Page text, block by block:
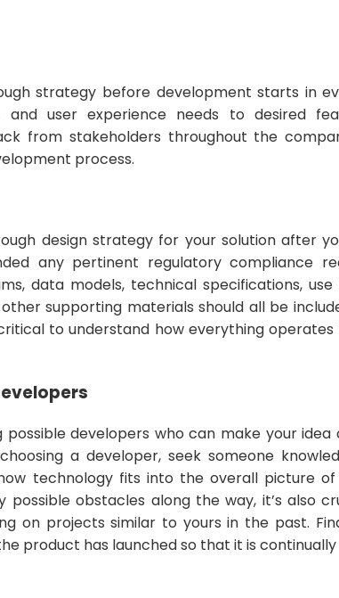
strategy before development starts in
and user experience needs to desired
from stakeholders throughout the
process.
design strategy for your solution after
any pertinent regulatory compliance
data models, technical specifications,
other supporting materials should all be
to understand how everything
possible developers who can make your
a developer, seek someone
technology fits into the overall picture
possible obstacles along the way, it’s also
on projects similar to yours in the past.
product has launched so that it is